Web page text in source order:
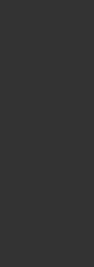
Moisture Shampoo